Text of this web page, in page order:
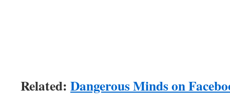
Related: Dangerous Minds on